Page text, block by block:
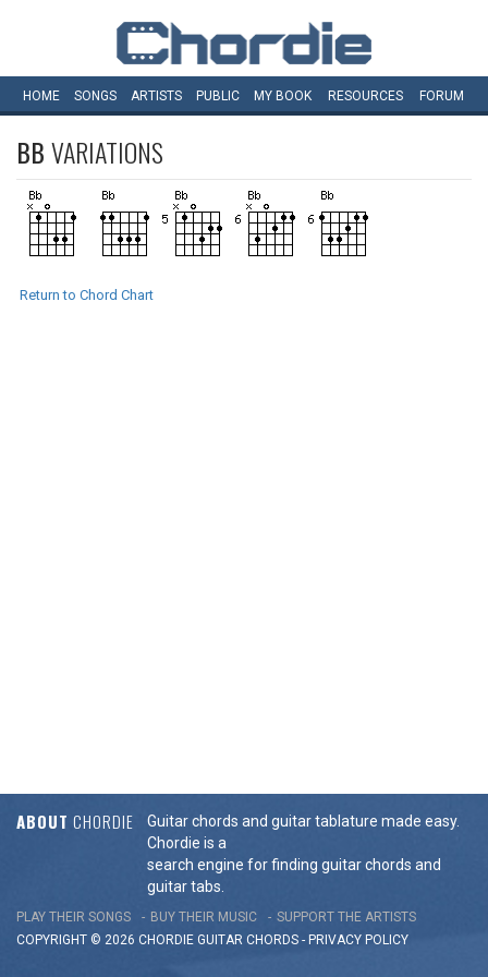
HOME SONGS ARTISTS PUBLIC MY BOOK RESOURCES FORUM
BBVARIATIONS
Return to Chord Chart
ABOUT CHORDIE
Guitar chords and guitar tablature made easy.
Chordie is a
search engine for finding guitar chords and
guitar tabs.
PLAY THEIR SONGS BUY THEIR MUSIC
SUPPORT THE ARTISTS
COPYRIGHT © 2026 CHORDIE GUITAR CHORDS - PRIVACY POLICY